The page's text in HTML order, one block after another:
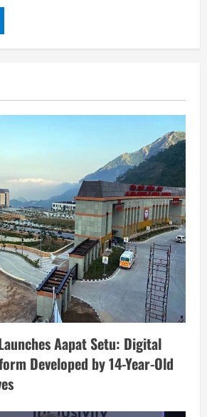
Aapat Setu: Digital
Developed by 14-Year-Old